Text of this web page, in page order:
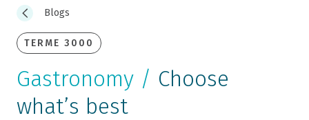
Blogs
TERME 3000
Gastronomy / Choose
what’s best